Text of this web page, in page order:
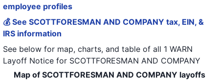
employee profiles
💰 See SCOTTFORESMAN AND COMPANY tax, EIN, &
IRS information
See below for map, charts, and table of all 1 WARN
Layoff Notice for SCOTTFORESMAN AND COMPANY
Map of SCOTTFORESMAN AND COMPANY layoffs